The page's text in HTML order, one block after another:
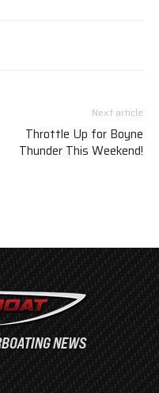
Next article
Throttle Up for Boyne
Thunder This Weekend!